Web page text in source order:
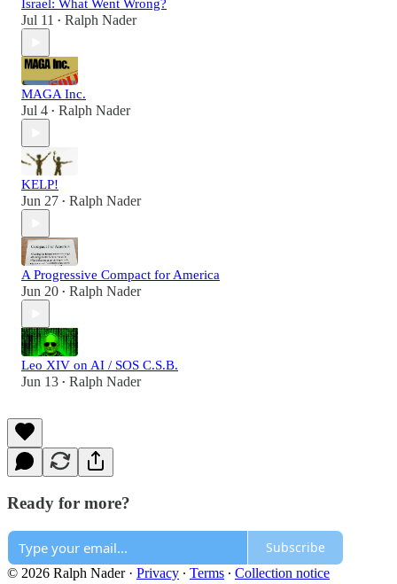
Israel: What Went Wrong?
Jul 11 • Ralph Nader
MAGA Inc.
Jul 4 • Ralph Nader
KELP!
Jun 27 • Ralph Nader
A Progressive Compact for America
Jun 20 • Ralph Nader
Leo XIV on AI / SOS C.S.B.
Jun 13 • Ralph Nader
Ready for more?
Subscribe
© 2026 Ralph Nader· Privacy ∙ Terms ∙ Collection notice